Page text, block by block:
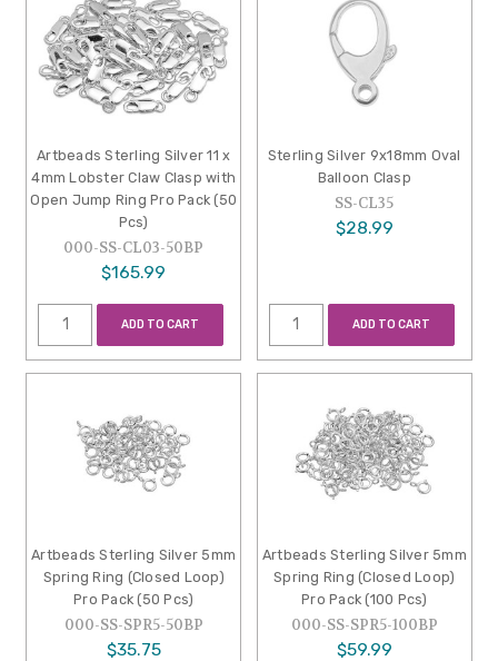
Artbeads Sterling Silver 11 x
4mm Lobster Claw Clasp with
Open Jump Ring Pro Pack (50
Pcs)
000-SS-CL03-50BP
$165.99
ADD TO CART
Sterling Silver 9x18mm Oval
Balloon Clasp
SS-CL35
$28.99
ADD TO CART
Artbeads Sterling Silver 5mm
Spring Ring (Closed Loop)
Pro Pack (50 Pcs)
000-SS-SPR5-50BP
$35.75
Artbeads Sterling Silver 5mm
Spring Ring (Closed Loop)
Pro Pack (100 Pcs)
000-SS-SPR5-100BP
$59.99